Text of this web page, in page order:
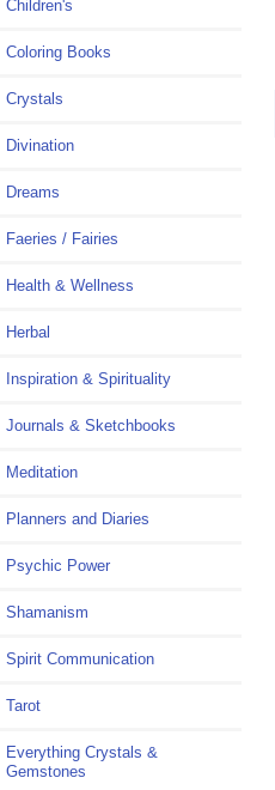
Children's
Coloring Books
Crystals
Divination
Dreams
Faeries / Fairies
Health & Wellness
Herbal
Inspiration & Spirituality
Journals & Sketchbooks
Meditation
Planners and Diaries
Psychic Power
Shamanism
Spirit Communication
Tarot
Everything Crystals &
Gemstones